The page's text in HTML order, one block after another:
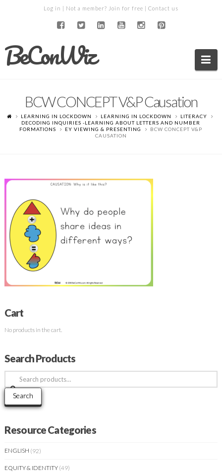
Log in | Not a member? Join for free | Contact us
BeConWiz
BCW CONCEPT V&P Causation
LEARNING IN LOCKDOWN LEARNING IN LOCKDOWN
LITERACY
DECODING INQUIRIES -LEARNING ABOUT LETTERS AND NUMBER
FORMATIONS
EY VIEWING & PRESENTING
BCW CONCEPT V&P
CAUSATION
Cart
No products in the cart.
Search Products
Search
for:
Search
Resource Categories
ENGLISH (92)
EQUITY & IDENTITY (49)